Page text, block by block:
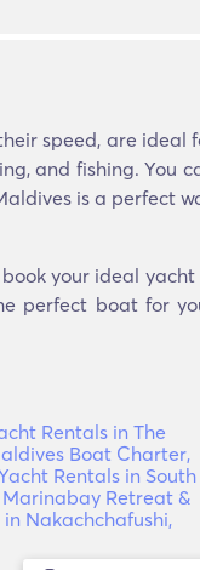
speed, are ideal
and fishing. You
is a perfect
your ideal yacht
perfect boat for
Rentals in The
Boat Charter,
Rentals in South
Retreat &
Nakachchafushi,